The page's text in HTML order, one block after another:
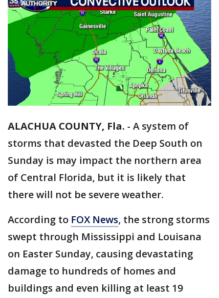
ALACHUA COUNTY, Fla. - A system of
storms that devasted the Deep South on
Sunday is may impact the northern area
of Central Florida, but it is likely that
there will not be severe weather.
According to FOX News, the strong storms
swept through Mississippi and Louisana
on Easter Sunday, causing devastating
damage to hundreds of homes and
buildings and even killing at least 19